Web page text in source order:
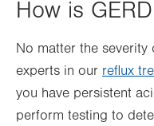
How is
No matter the severity
experts in our reflux
you have persistent
perform testing to